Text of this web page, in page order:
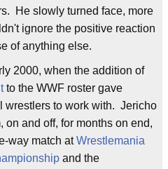
He slowly turned face, more
ignore the positive reaction
of anything else.
2000, when the addition of
to the WWF roster gave
wrestlers to work with. Jericho
on and off, for months on end,
way match atWrestlemania
and the